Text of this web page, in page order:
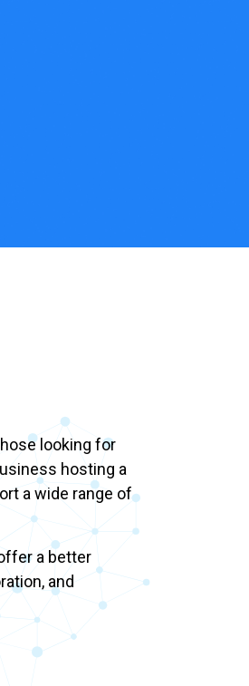
looking for
hosting a
a wide range of
a better
and